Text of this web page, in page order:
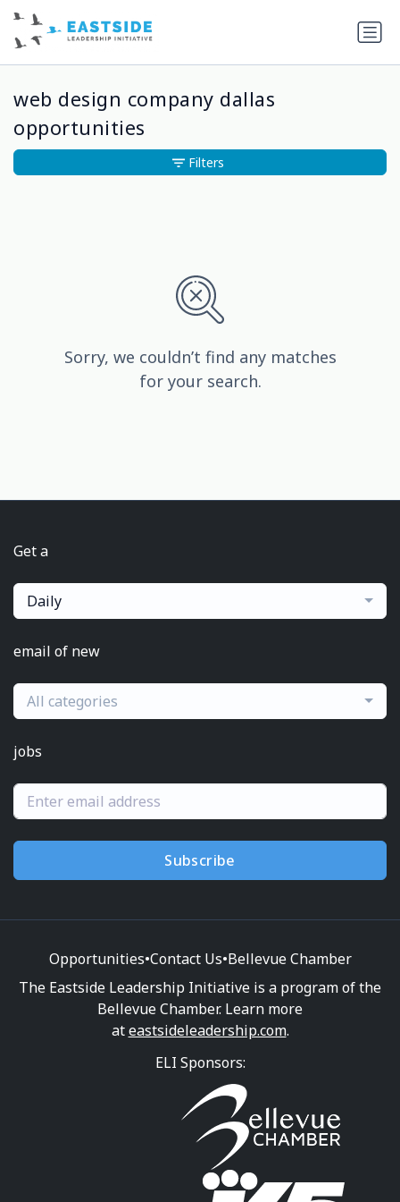
web design company dallas
opportunities
Sorry, we couldn’t find any matches
for your search.
Filters
Get a
Daily
email of new
All categories
jobs
Subscribe
Opportunities•Contact Us•Bellevue Chamber
The Eastside Leadership Initiative is a program of the
Bellevue Chamber. Learn more
ateastsideleadership.com.
ELI Sponsors: